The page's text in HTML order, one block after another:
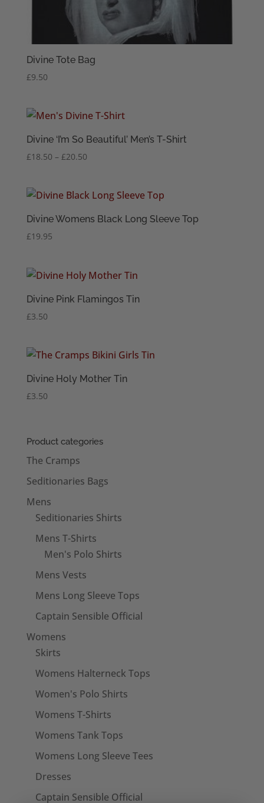
Divine Tote Bag
£9.50
Divine ‘I’m So Beautiful’ Men’s T-Shirt
£18.50 – £20.50Price
through
Divine Womens Black Long Sleeve Top
£19.95
Divine Pink Flamingos Tin
£3.50
Divine Holy Mother Tin
£3.50
Product categories
The Cramps
Seditionaries Bags
Mens
Seditionaries Shirts
Mens T-Shirts
Men's Polo Shirts
Mens Vests
Mens Long Sleeve Tops
Captain Sensible Official
Womens
Skirts
Womens Halterneck Tops
Women's Polo Shirts
Womens T-Shirts
Womens Tank Tops
Womens Long Sleeve Tees
Dresses
Captain Sensible Official